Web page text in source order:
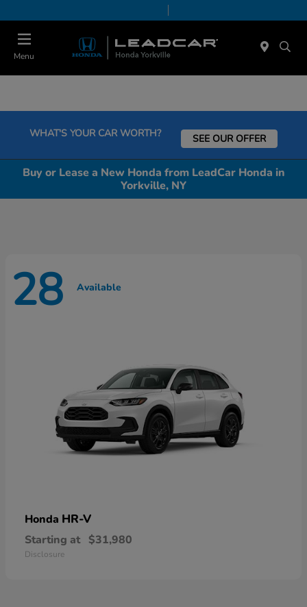
Menu
WHAT'S YOUR CAR WORTH? SEE OUR OFFER
Buy or Lease a New Honda from LeadCar Honda in
Yorkville, NY
28 Available
Honda HR-V
Starting at $31,980
Disclosure